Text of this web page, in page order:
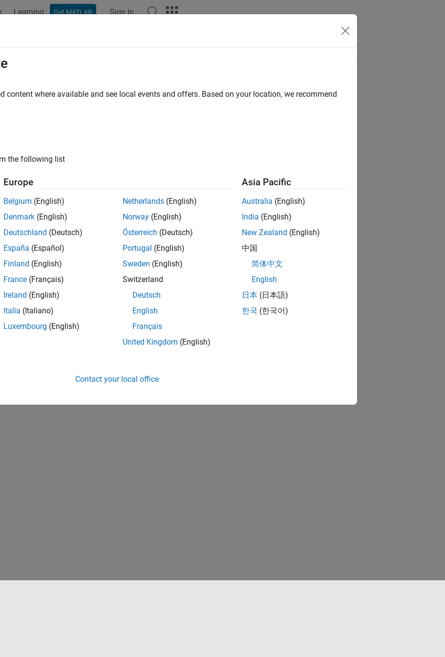
Learning Get MATLAB Sign In
content where available and see local events and offers. Based on your location, we recommend
the following list
Europe
Belgium (English)
Denmark (English)
Deutschland (Deutsch)
España (Español)
Finland (English)
France (Français)
Ireland (English)
Italia (Italiano)
Luxembourg (English)
Netherlands (English)
Norway (English)
Österreich (Deutsch)
Portugal (English)
Sweden (English)
Switzerland
Deutsch
English
Français
United Kingdom (English)
Asia Pacific
Australia (English)
India (English)
New Zealand (English)
中国
简体中文
English
日本 (日本語)
한국 (한국어)
Contact your local office